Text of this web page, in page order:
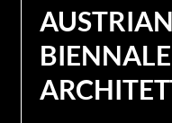
BIENNALE